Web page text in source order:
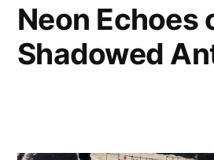
Neon Echoes
Shadowed